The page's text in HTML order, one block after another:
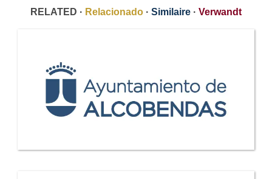
RELATED · Relacionado · Similaire · Verwandt